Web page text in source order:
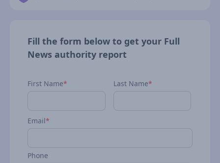
Fill the form below to get your Full
News authority report
First Name* Last Name*
Email*
Phone